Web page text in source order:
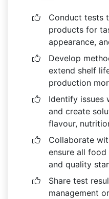
Conduct tests
products for
appearance,
Develop
extend shelf
production
Identify issues
and create
flavour,
Collaborate
ensure all
and quality
Share test
management